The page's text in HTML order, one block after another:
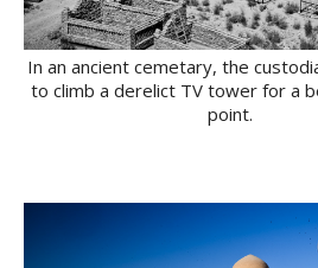
In an ancient cemetary, the
to climb a derelict TV tower for a
point.